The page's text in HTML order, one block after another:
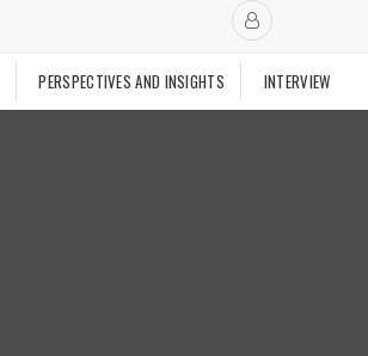
PERSPECTIVES AND INSIGHTS INTERVIEW